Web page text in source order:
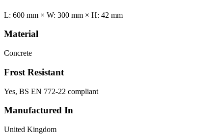
L: 600 mm × W: 300 mm × H: 42 mm
Material
Concrete
Frost Resistant
Yes, BS EN 772-22 compliant
Manufactured In
United Kingdom